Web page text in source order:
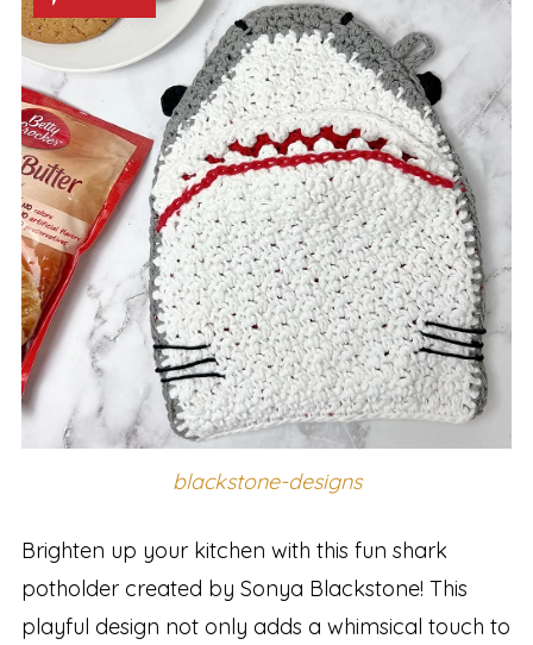
blackstone-designs
Brighten up your kitchen with this fun shark
potholder created by Sonya Blackstone! This
playful design not only adds a whimsical touch to